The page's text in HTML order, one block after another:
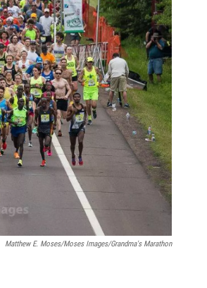
Matthew E. Moses/Moses Images/Grandma's Marathon